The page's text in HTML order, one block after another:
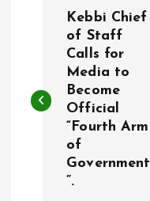
s
t
Kebbi Chief
of Staff
Calls for
Media to
Become
Official
“Fourth Arm
of
Government
”.